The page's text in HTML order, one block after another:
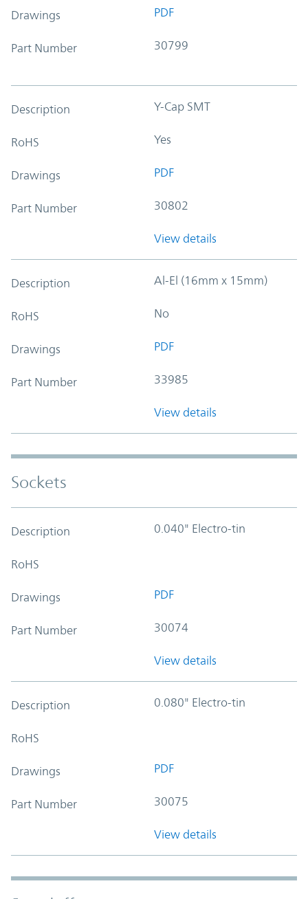
Drawings PDF
Part Number 30799
Description Y-Cap SMT
RoHS Yes
Drawings PDF
Part Number 30802
View details
Description Al-El (16mm x 15mm)
RoHS No
Drawings PDF
Part Number 33985
View details
Sockets
Description 0.040" Electro-tin
RoHS
Drawings PDF
Part Number 30074
View details
Description 0.080" Electro-tin
RoHS
Drawings PDF
Part Number 30075
View details